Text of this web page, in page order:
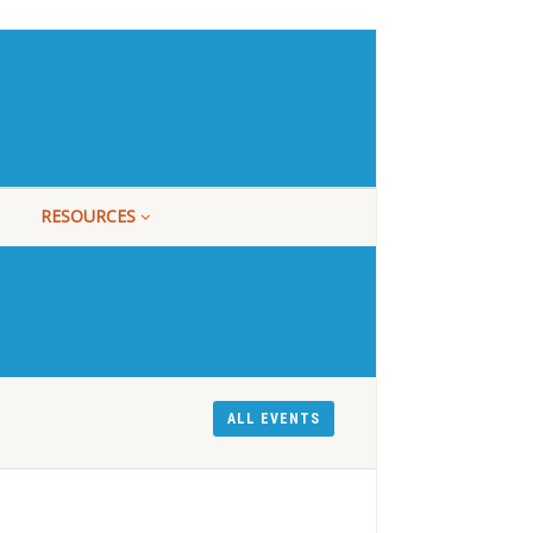
RESOURCES
ALL EVENTS